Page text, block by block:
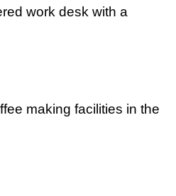
work desk with a
making facilities in the